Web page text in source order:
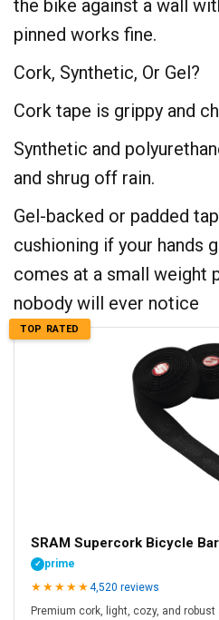
the bike against a wall
pinned works fine.
Cork, Synthetic, Or Gel?
Cork tape is grippy and
Synthetic and
and shrug off rain.
Gel-backed or padded
cushioning if your hands
comes at a small weight
nobody will ever notice
TOP RATED
SRAM Supercork Bicycle
✓ prime
★ ★ ★ ★ ★4,520 reviews
Premium cork, light, cozy, and robust